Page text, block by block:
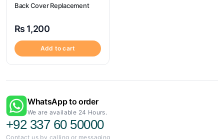
Back Cover Replacement
₨ 1,200
Add to cart
WhatsApp to order
We are available 24 Hours.
+92 337 60 50000
Contact us by calling or messaging